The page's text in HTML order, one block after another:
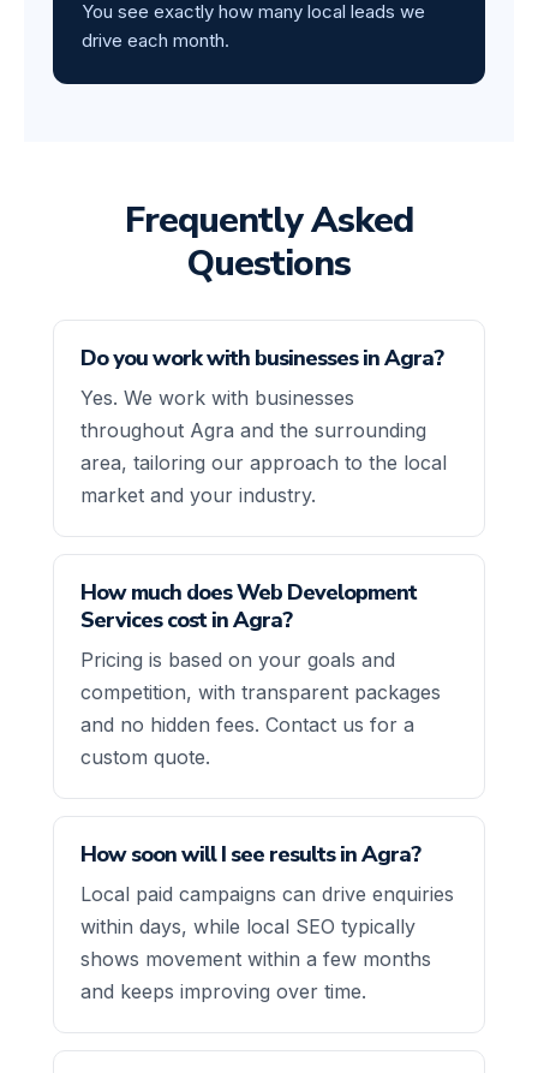
You see exactly how many local leads we
drive each month.
Frequently Asked
Questions
Do you work with businesses in Agra?
Yes. We work with businesses
throughout Agra and the surrounding
area, tailoring our approach to the local
market and your industry.
How much does Web Development
Services cost in Agra?
Pricing is based on your goals and
competition, with transparent packages
and no hidden fees. Contact us for a
custom quote.
How soon will I see results in Agra?
Local paid campaigns can drive enquiries
within days, while local SEO typically
shows movement within a few months
and keeps improving over time.